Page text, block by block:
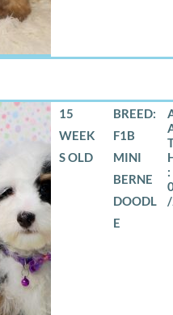
15
WEEK
S OLD
BREED:
F1B
MINI
BERNE
DOODL
E